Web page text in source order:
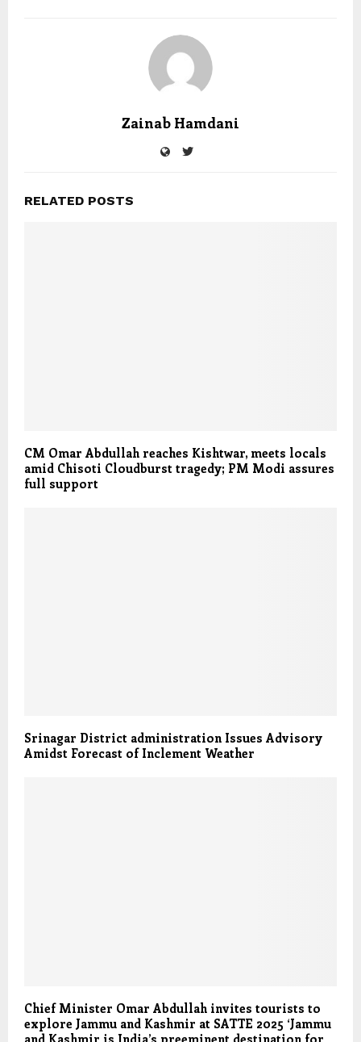
Zainab Hamdani
RELATED POSTS
CM Omar Abdullah reaches Kishtwar, meets locals
amid Chisoti Cloudburst tragedy; PM Modi assures
full support
Srinagar District administration Issues Advisory
Amidst Forecast of Inclement Weather
Chief Minister Omar Abdullah invites tourists to
explore Jammu and Kashmir at SATTE 2025 ‘Jammu
and Kashmir is India’s preeminent destination for